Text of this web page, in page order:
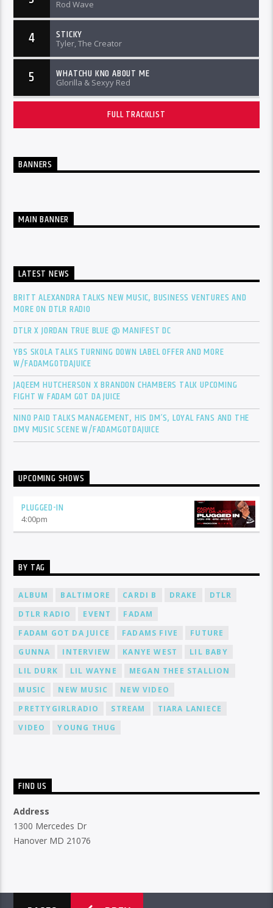
Rod Wave
4 STICKY
Tyler, The Creator
5 WHATCHU KNO ABOUT ME
Glorilla & Sexyy Red
FULL TRACKLIST
BANNERS
MAIN BANNER
LATEST NEWS
BRITT ALEXANDRA TALKS NEW MUSIC, BUSINESS VENTURES AND
MORE ON DTLR RADIO
DTLR X JORDAN TRUE BLUE @ MANIFEST DC
YBS SKOLA TALKS TURNING DOWN LABEL OFFER AND MORE
W/FADAMGOTDAJUICE
JAQEEM HUTCHERSON X BRANDON CHAMBERS TALK UPCOMING
FIGHT W FADAM GOT DA JUICE
NINO PAID TALKS MANAGEMENT, HIS DM’S, LOYAL FANS AND THE
DMV MUSIC SCENE W/FADAMGOTDAJUICE
UPCOMING SHOWS
PLUGGED-IN
4:00pm
BY TAG
ALBUM BALTIMORE CARDI B DRAKE
DTLR
DTLR RADIO
EVENT
FADAM
FADAM GOT DA JUICE
FADAMS FIVE
FUTURE
GUNNA
INTERVIEW KANYE WEST
LIL BABY
LIL DURK
LIL WAYNE
MEGAN THEE STALLION
MUSIC
NEW MUSIC
NEW VIDEO
PRETTYGIRLRADIO
STREAM
TIARA LANIECE
VIDEO
YOUNG THUG
FIND US
Address
1300 Mercedes Dr
Hanover MD 21076